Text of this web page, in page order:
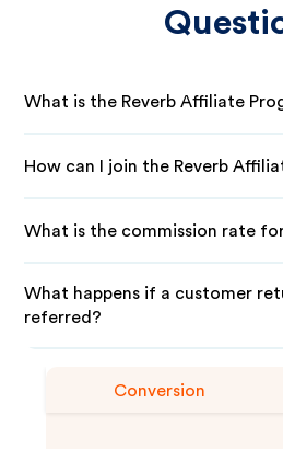
What is the Reverb Affiliate
How can I join the Reverb
What is the commission rate
What happens if a customer
referred?
Conversion